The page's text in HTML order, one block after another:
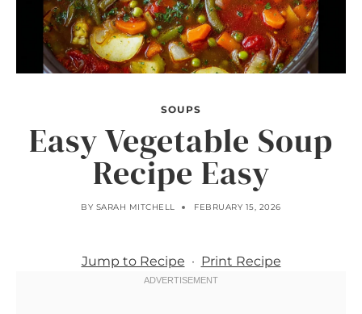
SOUPS
Easy Vegetable Soup
Recipe Easy
BY SARAH MITCHELL FEBRUARY 15, 2026
Jump to Recipe · Print Recipe